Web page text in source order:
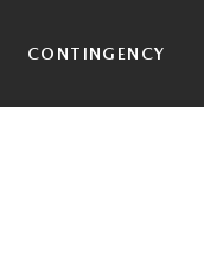
CONTINGENCY